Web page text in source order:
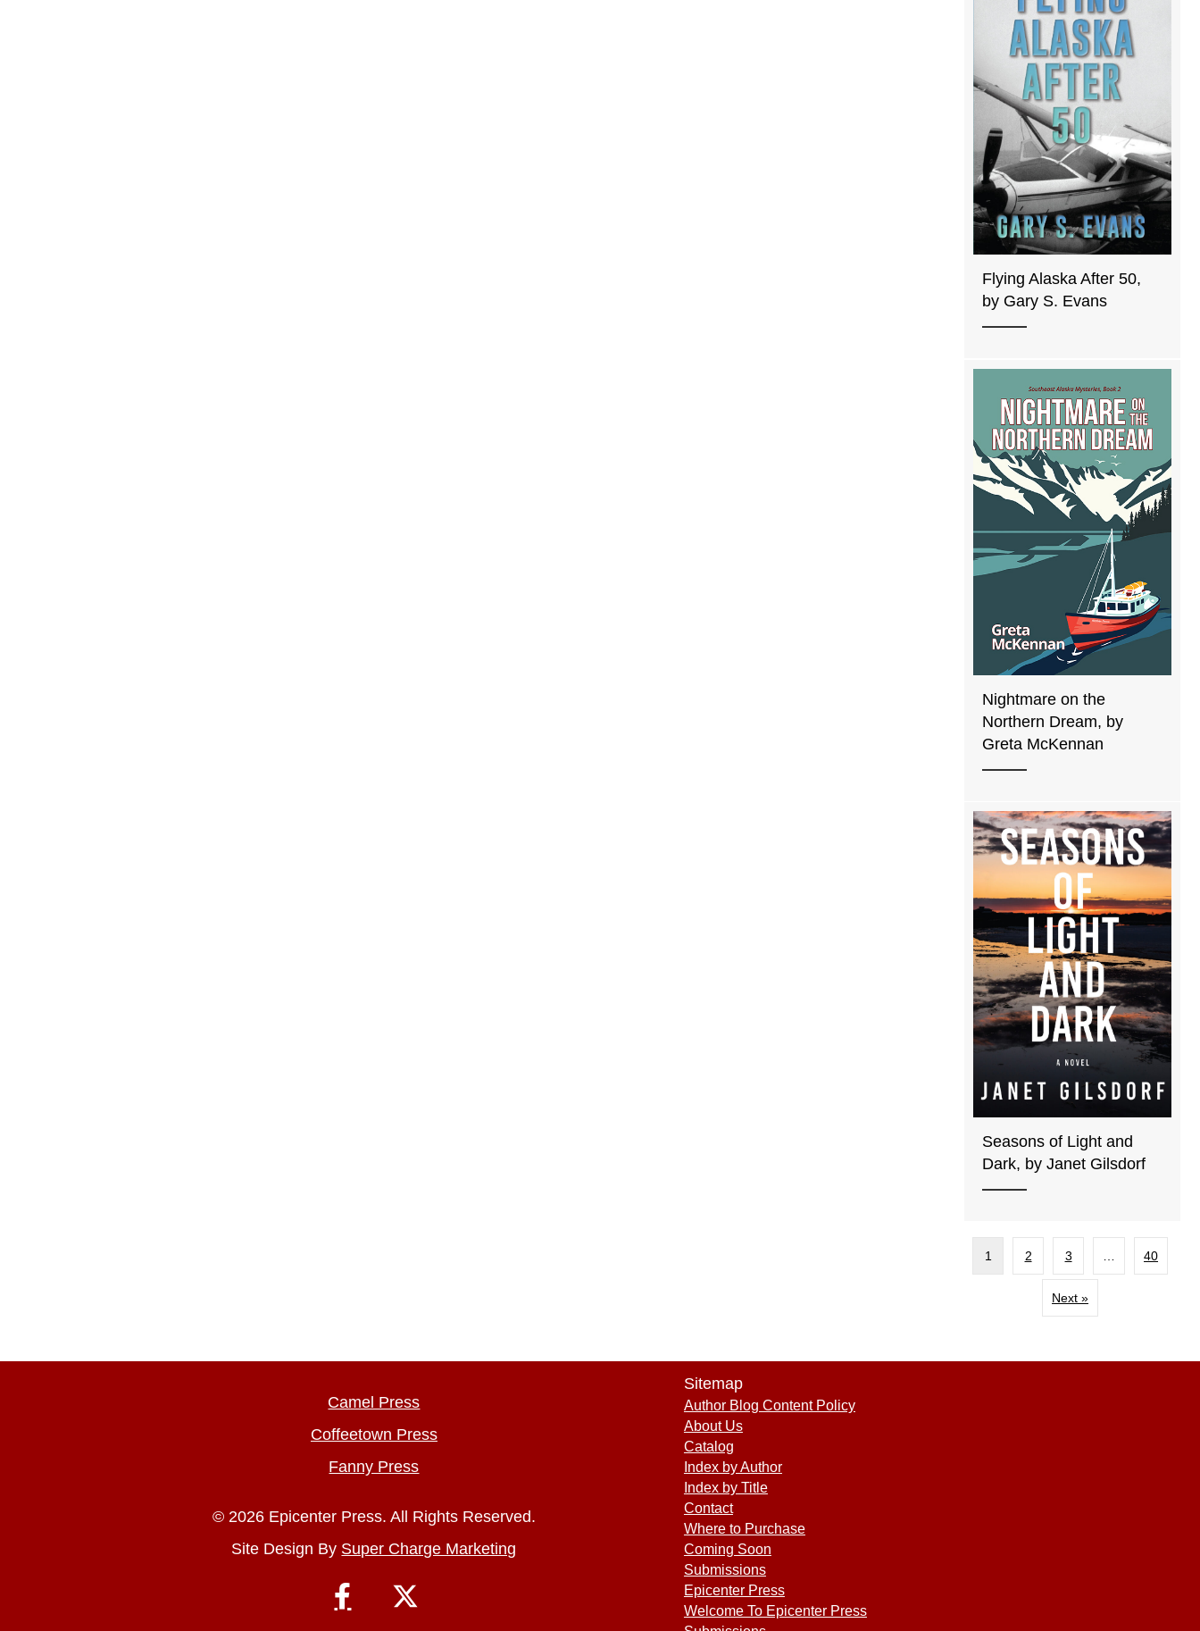
Flying Alaska After 50,
by Gary S. Evans
Nightmare on the
Northern Dream, by
Greta McKennan
Seasons of Light and
Dark, by Janet Gilsdorf
1 2 3 40
Next »
Camel Press
Coffeetown Press
Fanny Press
© 2026 Epicenter Press. All Rights Reserved.
Site Design By Super Charge Marketing
Sitemap
Author Blog Content Policy
About Us
Catalog
Index by Author
Index by Title
Contact
Where to Purchase
Coming Soon
Submissions
Epicenter Press
Welcome To Epicenter Press